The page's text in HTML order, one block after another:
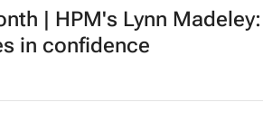
| HPM's Lynn
in confidence